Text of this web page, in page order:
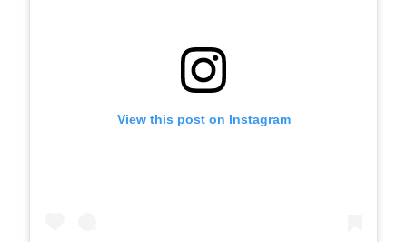
View this post on Instagram